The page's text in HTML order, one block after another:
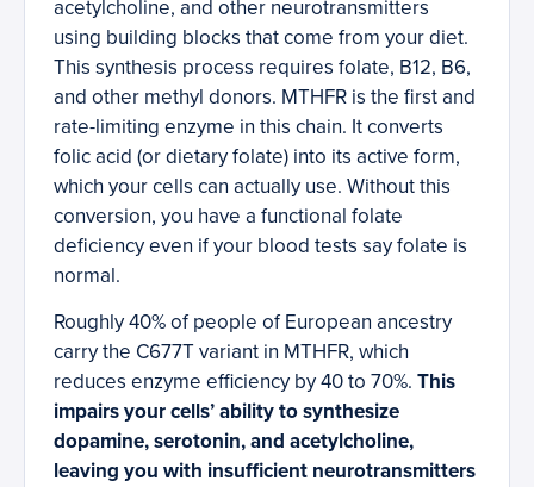
acetylcholine, and other neurotransmitters
using building blocks that come from your diet.
This synthesis process requires folate, B12, B6,
and other methyl donors. MTHFR is the first and
rate-limiting enzyme in this chain. It converts
folic acid (or dietary folate) into its active form,
which your cells can actually use. Without this
conversion, you have a functional folate
deficiency even if your blood tests say folate is
normal.
Roughly 40% of people of European ancestry
carry the C677T variant in MTHFR, which
reduces enzyme efficiency by 40 to 70%. This
impairs your cells’ ability to synthesize
dopamine, serotonin, and acetylcholine,
leaving you with insufficient neurotransmitters